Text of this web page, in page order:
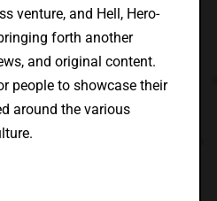
venture, and Hell, Hero-
forth another
and original content.
people to showcase their
around the various